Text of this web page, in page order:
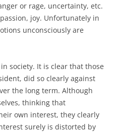
or rage, uncertainty, etc.
joy. Unfortunately in
unconsciously are
society. It is clear that those
did so clearly against
the long term. Although
thinking that
own interest, they clearly
surely is distorted by